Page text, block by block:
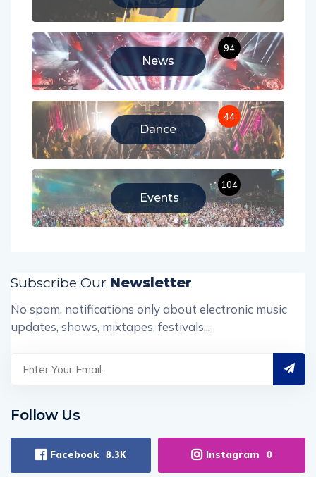
News
94
Dance
44
Events
104
Subscribe Our Newsletter
No spam, notifications only about electronic music
updates, shows, mixtapes, festivals...
Follow Us
Facebook 8.3K Instagram 0